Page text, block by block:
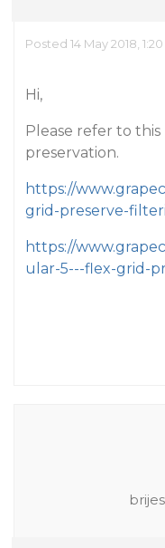
Posted 14 May 2018,
Hi,
Please refer to
preservation.
https://
grid-preserve-
https://
ular-5---flex-grid-